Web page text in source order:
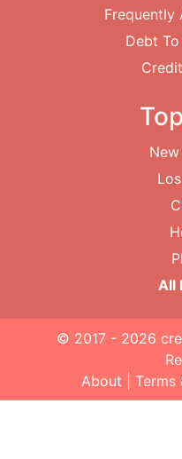
Frequently
Debt
All
© 2017 - 2026
About
Terms